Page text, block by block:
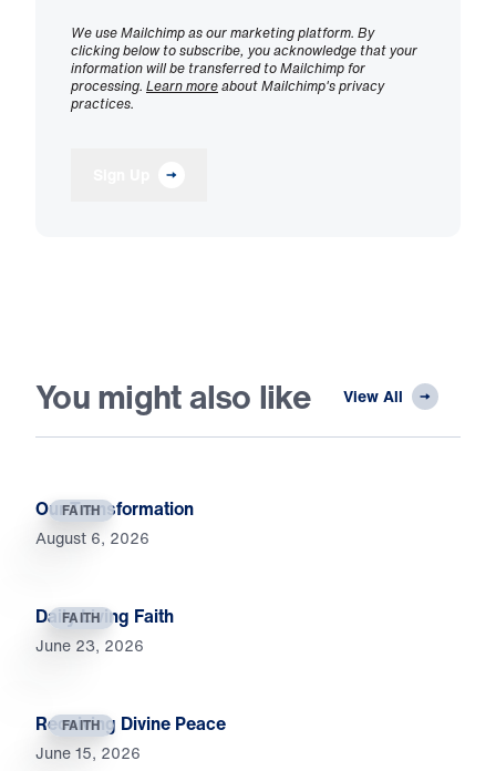
We use Mailchimp as our marketing platform. By
clicking below to subscribe, you acknowledge that your
information will be transferred to Mailchimp for
processing. Learn moreabout Mailchimp's privacy
practices.
You might also like View All
FAITH
Our Transformation
August 6, 2026
FAITH
Daily Living Faith
June 23, 2026
FAITH
Receiving Divine Peace
June 15, 2026